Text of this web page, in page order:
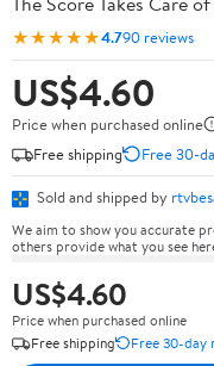
★★★★★4.790 reviews
US$4.60
Price when purchased online
Free shipping
Free 30-
Sold and shipped by
We aim to show you accurate
others provide what you see
US$4.60
Price when purchased online
Free shipping
Free 30-day